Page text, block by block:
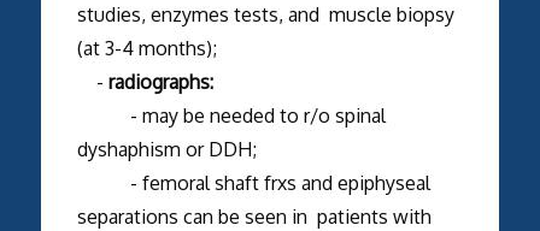
studies, enzymes tests, and muscle biopsy
(at 3-4 months);
- radiographs:
- may be needed to r/o spinal
dyshaphism or DDH;
- femoral shaft frxs and epiphyseal
separations can be seen in patients with